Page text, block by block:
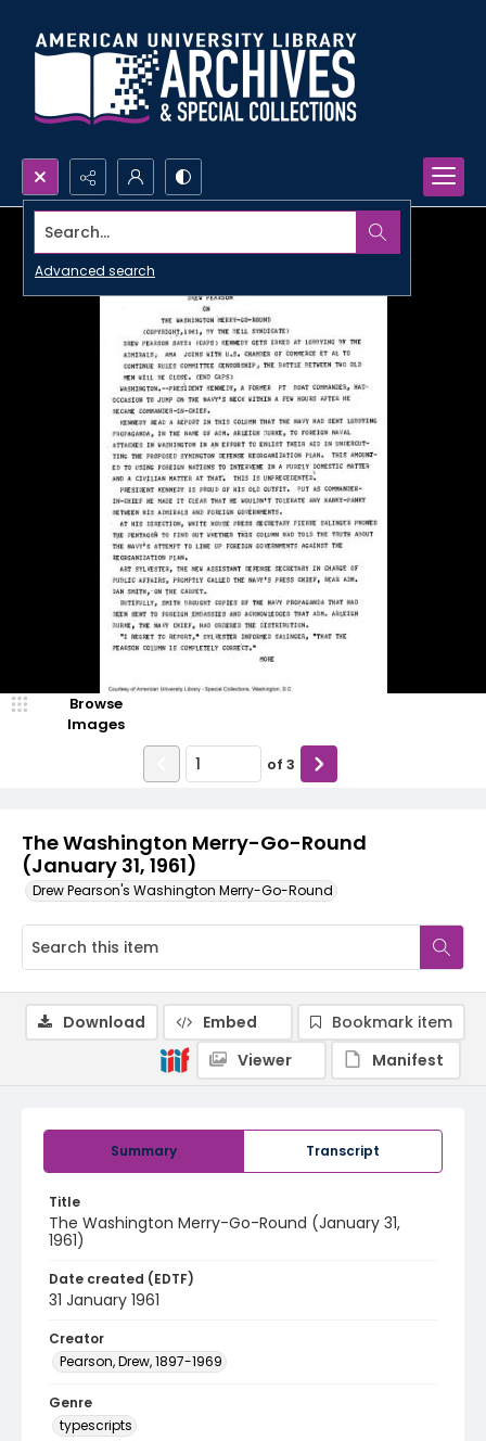
Search...
Advanced search
The Washington Merry-Go-Round
(January 31, 1961)
Drew Pearson's Washington Merry-Go-Round
Browse
Images
of 3
Summary Transcript
Title
The Washington Merry-Go-Round (January 31,
1961)
Date created (EDTF)
31 January 1961
Creator
Pearson, Drew, 1897-1969
Genre
typescripts
Download Embed
Bookmark item
Viewer
Manifest